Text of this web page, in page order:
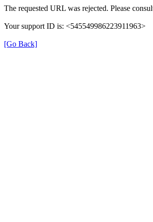
The requested URL was rejected. Please
Your support ID is: <545549986223911963>
[Go Back]